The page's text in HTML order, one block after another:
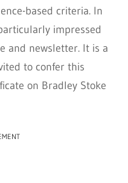
based criteria. In
impressed
and newsletter. It is a
to confer this
on Bradley Stoke